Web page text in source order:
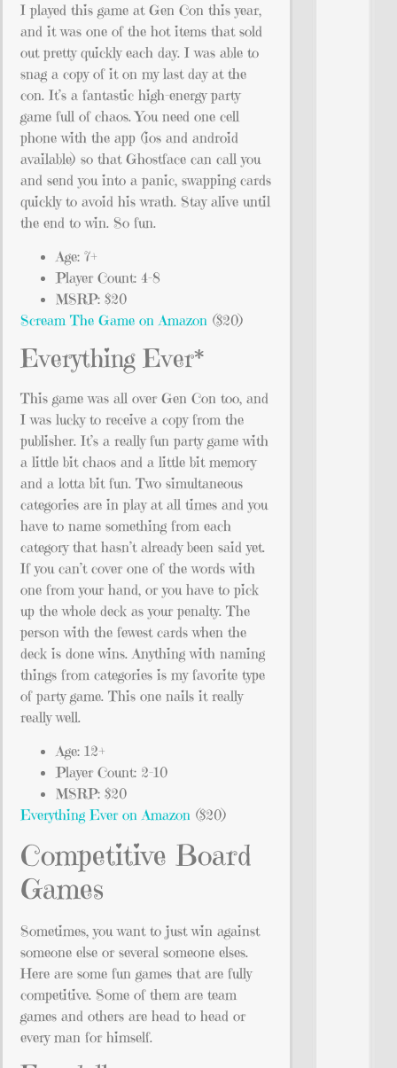
I played this game at Gen Con this year,
and it was one of the hot items that sold
out pretty quickly each day. I was able to
snag a copy of it on my last day at the
con. It’s a fantastic high-energy party
game full of chaos. You need one cell
phone with the app (ios and android
available) so that Ghostface can call you
and send you into a panic, swapping cards
quickly to avoid his wrath. Stay alive until
the end to win. So fun.
Age: 7+
Player Count: 4-8
MSRP: $20
Scream The Game on Amazon ($20)
Everything Ever*
This game was all over Gen Con too, and
I was lucky to receive a copy from the
publisher. It’s a really fun party game with
a little bit chaos and a little bit memory
and a lotta bit fun. Two simultaneous
categories are in play at all times and you
have to name something from each
category that hasn’t already been said yet.
If you can’t cover one of the words with
one from your hand, or you have to pick
up the whole deck as your penalty. The
person with the fewest cards when the
deck is done wins. Anything with naming
things from categories is my favorite type
of party game. This one nails it really
really well.
Age: 12+
Player Count: 2-10
MSRP: $20
Everything Ever on Amazon ($20)
Competitive Board
Games
Sometimes, you want to just win against
someone else or several someone elses.
Here are some fun games that are fully
competitive. Some of them are team
games and others are head to head or
every man for himself.